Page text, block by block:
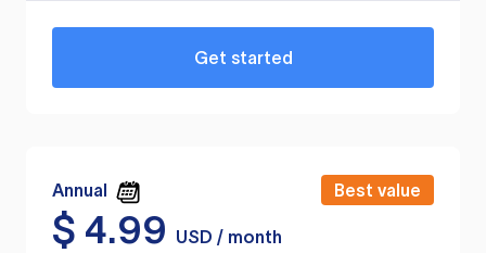
Get started
Annual Best value
$ 4.99
USD / month